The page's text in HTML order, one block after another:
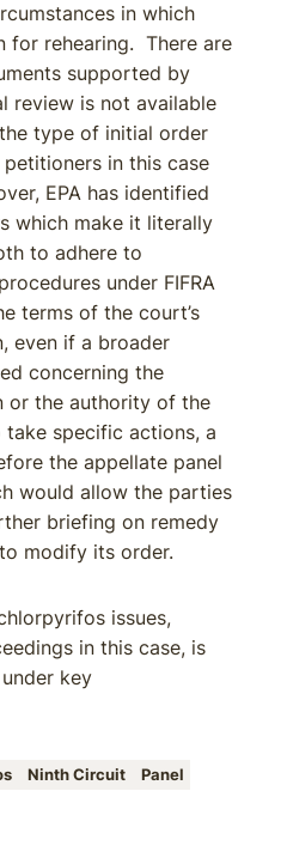
in which
for rehearing. There are
supported by
review is not available
type of initial order
in this case
EPA has identified
which make it literally
to adhere to
under FIFRA
terms of the court’s
even if a broader
concerning the
or the authority of the
specific actions, a
the appellate panel
would allow the parties
briefing on remedy
modify its order.
issues,
in this case, is
key
Ninth Circuit
Panel